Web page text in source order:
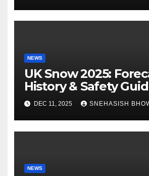
NEWS
UK Snow 2025:
History & Safety
DEC 11, 2025 SNEHASISH
NEWS